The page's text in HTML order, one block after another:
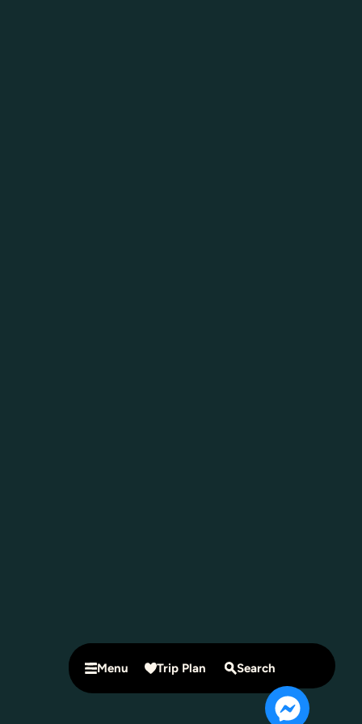
Menu Trip Plan Search